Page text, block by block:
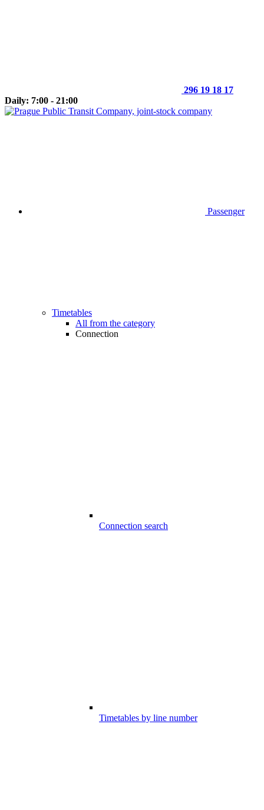
296 19 18 17
Daily: 7:00 - 21:00
Passenger
Timetables
All from the category
Connection
Connection search
Timetables by line number